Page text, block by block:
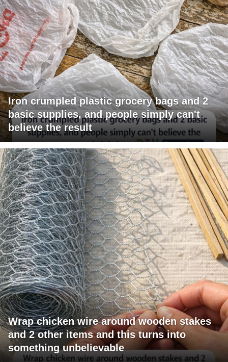
Iron crumpled plastic grocery bags and 2
basic supplies, and people simply can't
believe the result
Wrap chicken wire around wooden stakes
and 2 other items and this turns into
something unbelievable